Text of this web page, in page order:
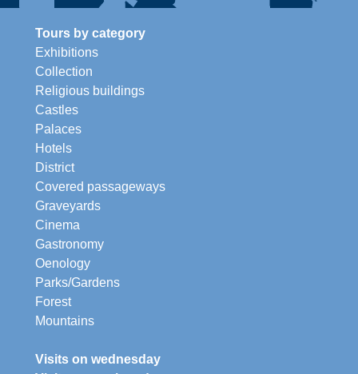
Tours by category
Exhibitions
Collection
Religious buildings
Castles
Palaces
Hotels
District
Covered passageways
Graveyards
Cinema
Gastronomy
Oenology
Parks/Gardens
Forest
Mountains
Visits on wednesday